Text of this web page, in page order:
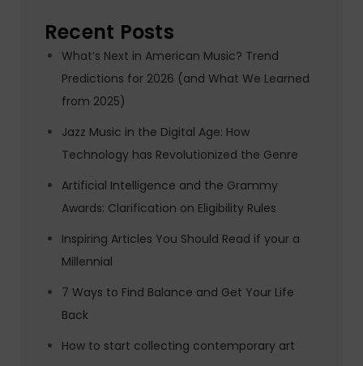
Recent Posts
What’s Next in American Music? Trend
Predictions for 2026 (and What We Learned
from 2025)
Jazz Music in the Digital Age: How
Technology has Revolutionized the Genre
Artificial Intelligence and the Grammy
Awards: Clarification on Eligibility Rules
Inspiring Articles You Should Read if your a
Millennial
7 Ways to Find Balance and Get Your Life
Back
How to start collecting contemporary art